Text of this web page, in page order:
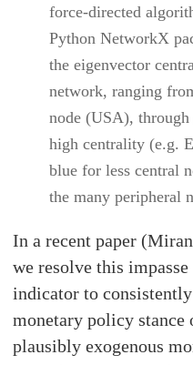
force-directed
Python NetworkX
the eigenvector
network, ranging
node (USA),
high centrality (e.g.
blue for less central
the many peripheral
In a recent paper
we resolve this
indicator to consistently
monetary policy
plausibly exogenous